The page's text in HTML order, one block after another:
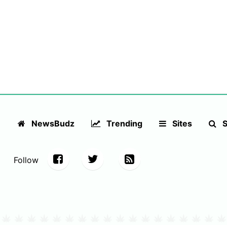
NewsBudz Trending Sites
Follow